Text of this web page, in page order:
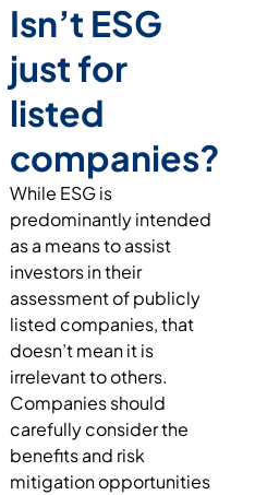
Isn’t ESG
just for
listed
companies?
While ESG is
predominantly intended
as a means to assist
investors in their
assessment of publicly
listed companies, that
doesn’t mean it is
irrelevant to others.
Companies should
carefully consider the
benefits and risk
mitigation opportunities